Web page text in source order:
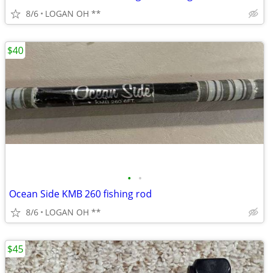
8/6 LOGAN OH **
• •
Ocean Side KMB 260 fishing rod
8/6 LOGAN OH **
$40
$45